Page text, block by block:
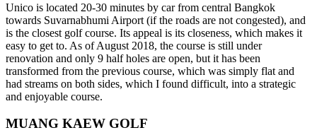
Unico is located 20-30 minutes by car from central Bangkok
towards Suvarnabhumi Airport (if the roads are not congested), and
is the closest golf course. Its appeal is its closeness, which makes it
easy to get to. As of August 2018, the course is still under
renovation and only 9 half holes are open, but it has been
transformed from the previous course, which was simply flat and
had streams on both sides, which I found difficult, into a strategic
and enjoyable course.
MUANG KAEW GOLF